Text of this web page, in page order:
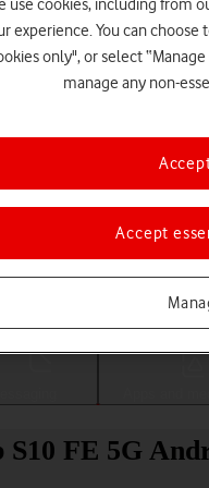
Choose
FE 5G
use cookies, including from
experience. You can
only", or select
manage any non-
Accept